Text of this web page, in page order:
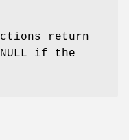
return
NULL if the